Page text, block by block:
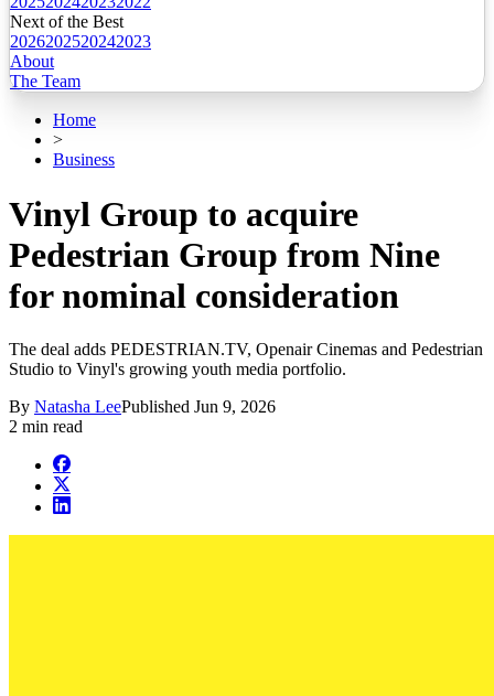
Next of the Best
2026202520242023
About
The Team
Home
>
Business
Vinyl Group to acquire
Pedestrian Group from Nine
for nominal consideration
The deal adds PEDESTRIAN.TV, Openair Cinemas and Pedestrian
Studio to Vinyl's growing youth media portfolio.
By Natasha LeePublished Jun 9, 2026
2 min read